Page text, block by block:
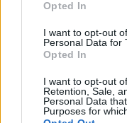
Opted In
I want to opt-out
Personal Data for
Opted In
I want to opt-out
Retention, Sale,
Personal Data
Purposes for
2024
AVS
Prossime